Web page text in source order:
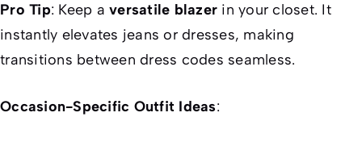
Pro Tip: Keep a versatile blazer in your closet. It
instantly elevates jeans or dresses, making
transitions between dress codes seamless.
Occasion-Specific Outfit Ideas: